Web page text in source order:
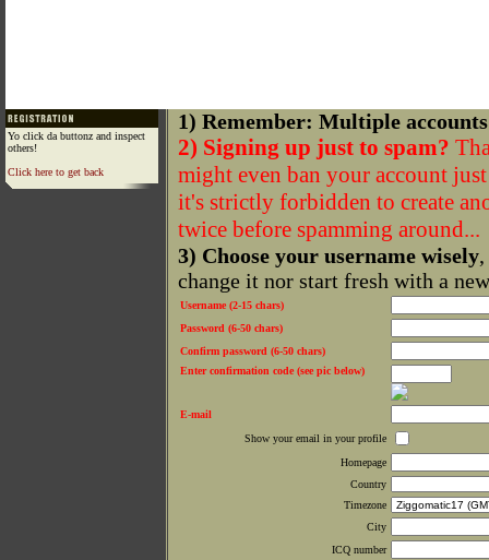
Yo click da buttonz and inspect
others!
Click here to get back
1) Remember: Multiple
2) Signing up just to spam?
might even ban your account
it's strictly forbidden to create
twice before spamming around...
3) Choose your username wisely
change it nor start fresh with a
Username (2-15 chars)
Password (6-50 chars)
Confirm password (6-50 chars)
Enter confirmation code (see pic below)
E-mail
Show your email in your profile
Homepage
Country
Timezone
City
ICQ number